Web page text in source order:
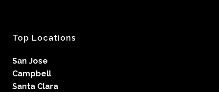
Top Locations
San Jose
Campbell
Santa Clara